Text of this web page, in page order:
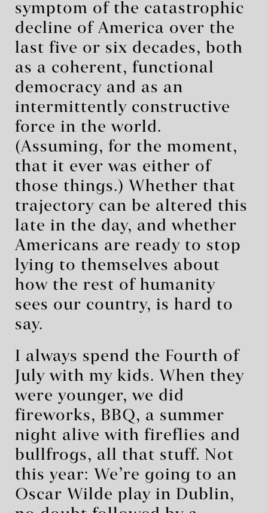
symptom of the catastrophic
decline of America over the
last five or six decades, both
as a coherent, functional
democracy and as an
intermittently constructive
force in the world.
(Assuming, for the moment,
that it ever was either of
those things.) Whether that
trajectory can be altered this
late in the day, and whether
Americans are ready to stop
lying to themselves about
how the rest of humanity
sees our country, is hard to
say.
I always spend the Fourth of
July with my kids. When they
were younger, we did
fireworks, BBQ, a summer
night alive with fireflies and
bullfrogs, all that stuff. Not
this year: We’re going to an
Oscar Wilde play in Dublin,